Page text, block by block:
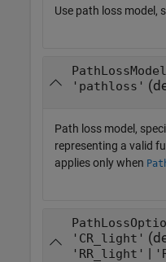
Use path loss model,
PathLossModel
'pathloss'
Path loss model,
representing a valid
applies only when
'CR_light'
'RR_light' |